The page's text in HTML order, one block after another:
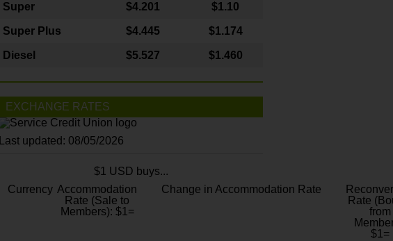
Super $4.201 $1.10
Super Plus $4.445 $1.174
Diesel $5.527 $1.460
EXCHANGE RATES
Last updated: 08/05/2026
$1 USD buys...
Currency Accommodation
Rate (Sale to
Members): $1=
Change in Accommodation Rate
Rate
from
$1=